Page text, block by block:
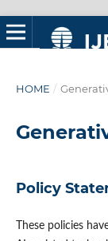
HOME /
Policy
These policies